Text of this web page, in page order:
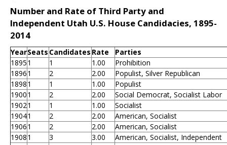
Number and Rate of Third Party and
Independent Utah U.S. House Candidacies, 1895-
2014
YearSeats Candidates Rate
Parties
18951 1 1.00
Prohibition
18961 2 2.00
Populist, Silver Republican
18981 1 1.00
Populist
19001 2 2.00
Social Democrat, Socialist Labor
19021 1 1.00
Socialist
19041 2 2.00
American, Socialist
19061 2 2.00
American, Socialist
19081 3 3.00
American, Socialist, Independent